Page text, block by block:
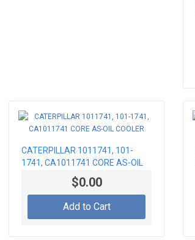
CATERPILLAR 1011741, 101-
1741, CA1011741 CORE AS-OIL
$0.00
Add to Cart